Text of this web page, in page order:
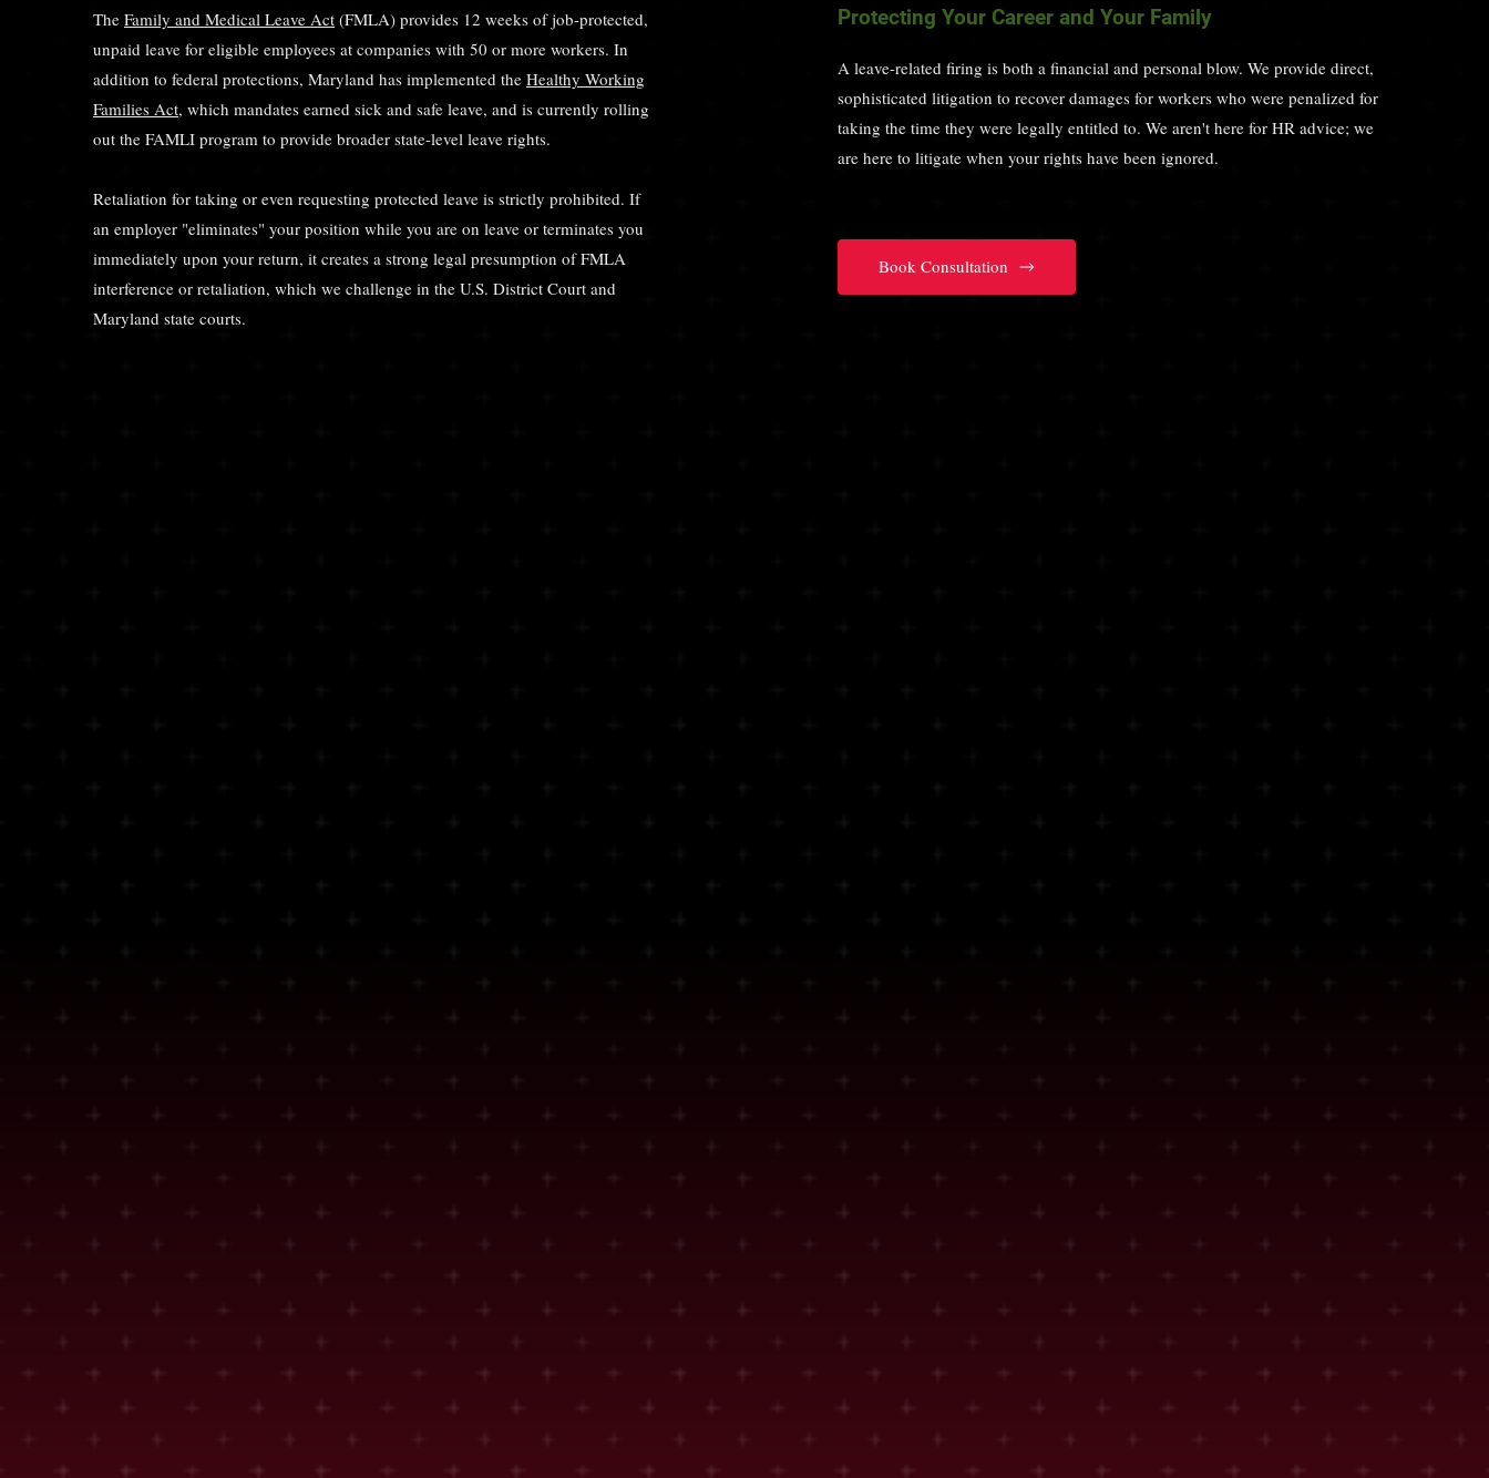
The Family and Medical Leave Act (FMLA) provides 12 weeks of job-protected,
unpaid leave for eligible employees at companies with 50 or more workers. In
addition to federal protections, Maryland has implemented the Healthy Working
Families Act, which mandates earned sick and safe leave, and is currently rolling
out the FAMLI program to provide broader state-level leave rights.
Retaliation for taking or even requesting protected leave is strictly prohibited. If
an employer "eliminates" your position while you are on leave or terminates you
immediately upon your return, it creates a strong legal presumption of FMLA
interference or retaliation, which we challenge in the U.S. District Court and
Maryland state courts.
Protecting Your Career and Your Family
A leave-related firing is both a financial and personal blow. We provide direct,
sophisticated litigation to recover damages for workers who were penalized for
taking the time they were legally entitled to. We aren't here for HR advice; we
are here to litigate when your rights have been ignored.
Book Consultation